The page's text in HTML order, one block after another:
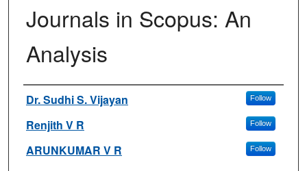
Journals in Scopus: An
Analysis
Authors
Dr. Sudhi S. Vijayan Follow
Renjith V R Follow
ARUNKUMAR V R Follow